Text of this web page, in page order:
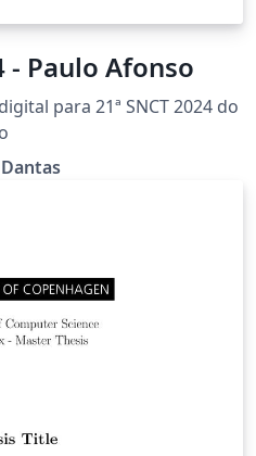
- Paulo Afonso
para 21ª SNCT 2024 do